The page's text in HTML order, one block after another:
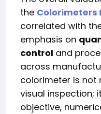
the Colorimeters
correlated with
emphasis on
control and
across
colorimeter is not
visual inspection;
objective,